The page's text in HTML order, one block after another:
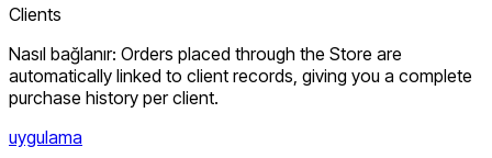
Clients
Nasıl bağlanır: Orders placed through the Store are
automatically linked to client records, giving you a complete
purchase history per client.
uygulama